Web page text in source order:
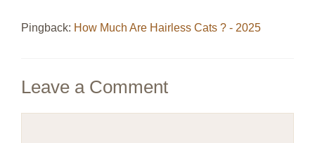
Pingback: How Much Are Hairless Cats ? - 2025
Leave a Comment